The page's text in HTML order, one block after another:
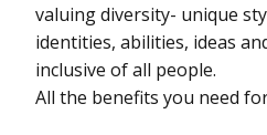
valuing diversity- unique
identities, abilities, ideas
inclusive of all people.
All the benefits you need